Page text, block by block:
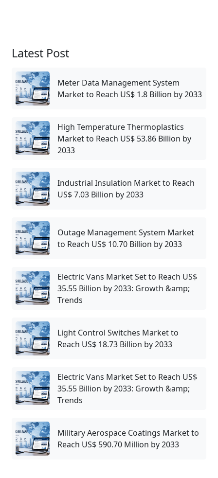
Latest Post
Meter Data Management System
Market to Reach US$ 1.8 Billion by 2033
High Temperature Thermoplastics
Market to Reach US$ 53.86 Billion by
2033
Industrial Insulation Market to Reach
US$ 7.03 Billion by 2033
Outage Management System Market
to Reach US$ 10.70 Billion by 2033
Electric Vans Market Set to Reach US$
35.55 Billion by 2033: Growth &amp;
Trends
Light Control Switches Market to
Reach US$ 18.73 Billion by 2033
Electric Vans Market Set to Reach US$
35.55 Billion by 2033: Growth &amp;
Trends
Military Aerospace Coatings Market to
Reach US$ 590.70 Million by 2033